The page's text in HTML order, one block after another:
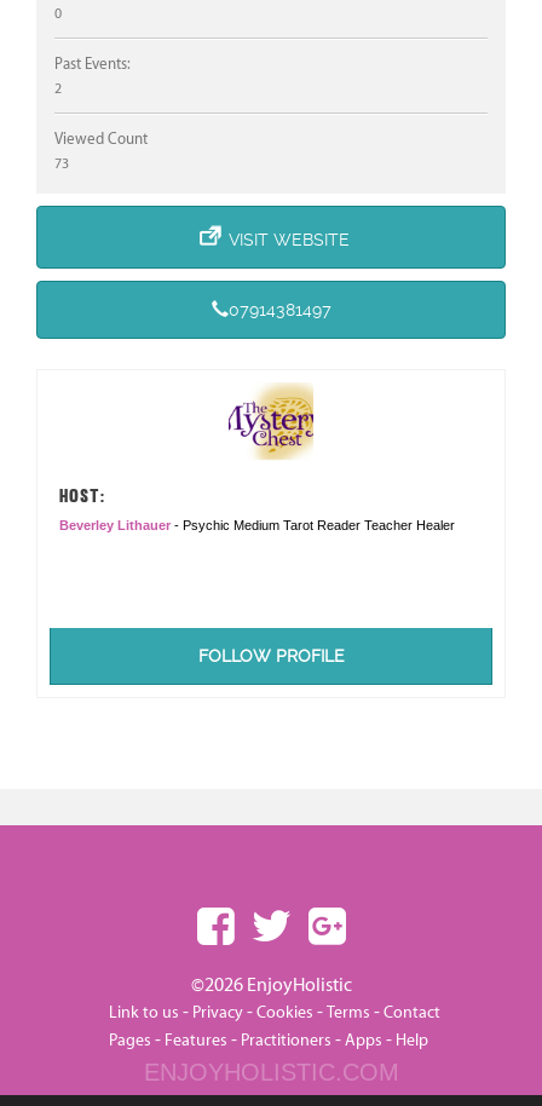
0
Past Events:
2
Viewed Count
73
VISIT WEBSITE
07914381497
HOST:
Beverley Lithauer - Psychic Medium Tarot Reader Teacher Healer
FOLLOW PROFILE
©2026 EnjoyHolistic
Link to us - Privacy-Cookies -Terms -Contact
Pages - Features - Practitioners -Apps - Help
ENJOYHOLISTIC.COM